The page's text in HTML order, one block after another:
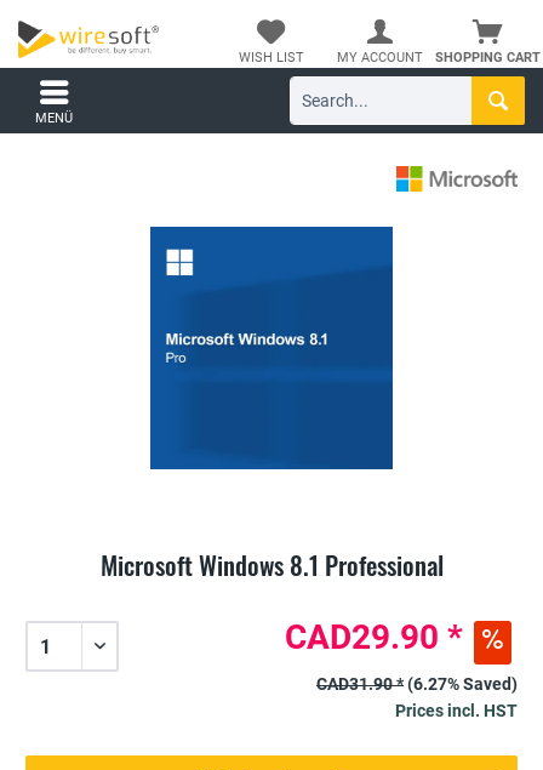
SHOPPING CART
WISH LIST MY ACCOUNT
MENÜ
Microsoft Windows 8.1 Professional
CAD29.90 *
CAD31.90 *(6.27% Saved)
Prices incl. HST